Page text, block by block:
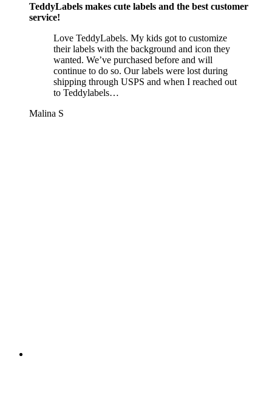
TeddyLabels makes cute labels and the best customer
service!
Love TeddyLabels. My kids got to customize
their labels with the background and icon they
wanted. We’ve purchased before and will
continue to do so. Our labels were lost during
shipping through USPS and when I reached out
to Teddylabels…
Malina S